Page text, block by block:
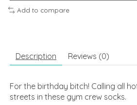
Add to compare
Description Reviews (0)
For the birthday bitch! Calling all
streets in these gym crew socks.